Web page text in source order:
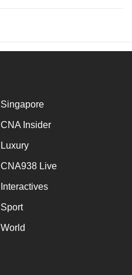
Singapore
CNA Insider
Luxury
CNA938 Live
Interactives
Sport
World